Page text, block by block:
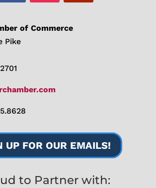
of Commerce
Pike
UP FOR OUR EMAILS!
to Partner with: